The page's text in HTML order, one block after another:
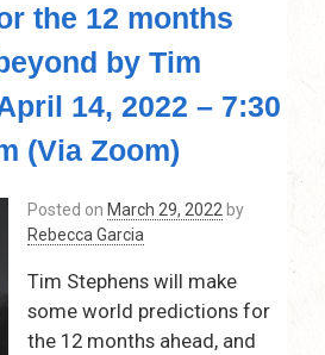
the 12 months
by Tim
14, 2022 – 7:30
(Via Zoom)
Posted on March 29, 2022 by
Rebecca Garcia
Tim Stephens will make
some world predictions for
the 12 months ahead, and